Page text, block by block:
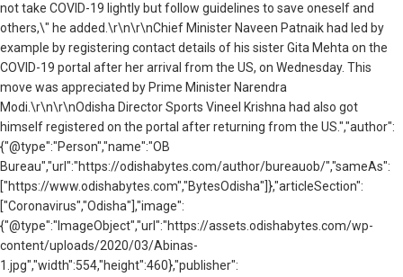
not take COVID-19 lightly but follow guidelines to save oneself and
others,\" he added.\r\n\r\nChief Minister Naveen Patnaik had led by
example by registering contact details of his sister Gita Mehta on the
COVID-19 portal after her arrival from the US, on Wednesday. This
move was appreciated by Prime Minister Narendra
Modi.\r\n\r\nOdisha Director Sports Vineel Krishna had also got
himself registered on the portal after returning from the US.","author":
{"@type":"Person","name":"OB
Bureau","url":"https://odishabytes.com/author/bureauob/","sameAs":
["https://www.odishabytes.com","BytesOdisha"]},"articleSection":
["Coronavirus","Odisha"],"image":
{"@type":"ImageObject","url":"https://assets.odishabytes.com/wp-
content/uploads/2020/03/Abinas-
1.jpg","width":554,"height":460},"publisher":